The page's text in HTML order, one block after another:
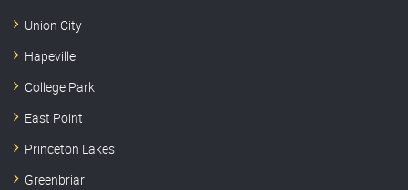
Union City
Hapeville
College Park
East Point
Princeton Lakes
Greenbriar